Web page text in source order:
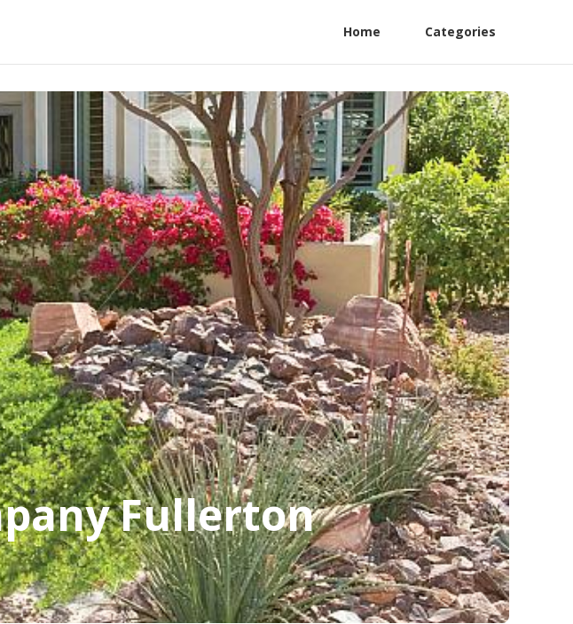
Home Categories
Fullerton